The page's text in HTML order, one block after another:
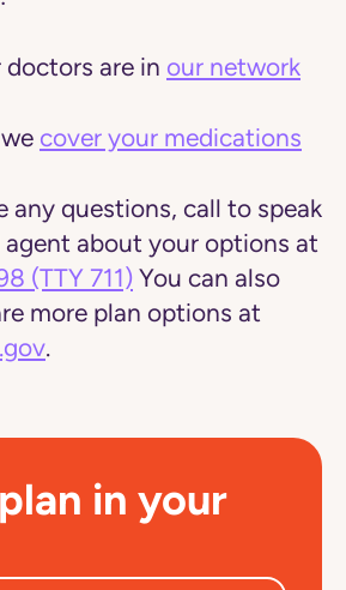
doctors are in our network
cover your medications
any questions, call to speak
about your options at
(TTY 711) You can also
more plan options at
.
in your